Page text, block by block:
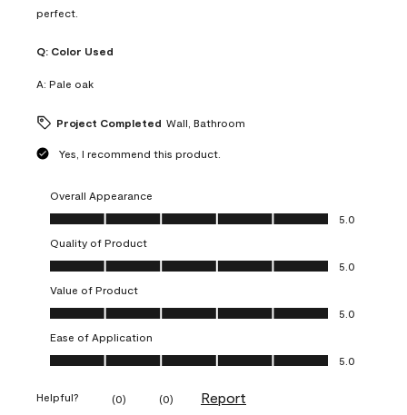
perfect.
Q: Color Used
A: Pale oak
Project Completed Wall, Bathroom
Yes, I recommend this product.
Overall Appearance
Overall Appearance, 5.0 out of 5
5.0
Quality of Product
Quality of Product, 5.0 out of 5
5.0
Value of Product
Value of Product, 5.0 out of 5
5.0
Ease of Application
Ease of Application, 5.0 out of 5
5.0
Helpful? (0) (0) Report